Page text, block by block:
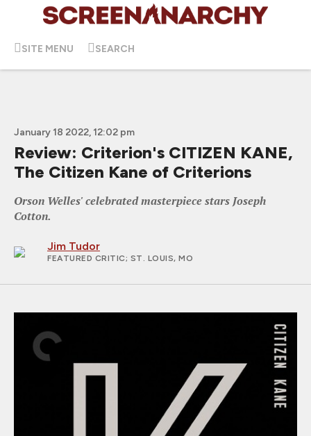
SITE MENU SEARCH
January 18 2022, 12:02 pm
Review: Criterion's CITIZEN KANE,
The Citizen Kane of Criterions
Orson Welles' celebrated masterpiece stars Joseph
Cotton.
Jim Tudor
FEATURED CRITIC; ST. LOUIS, MO